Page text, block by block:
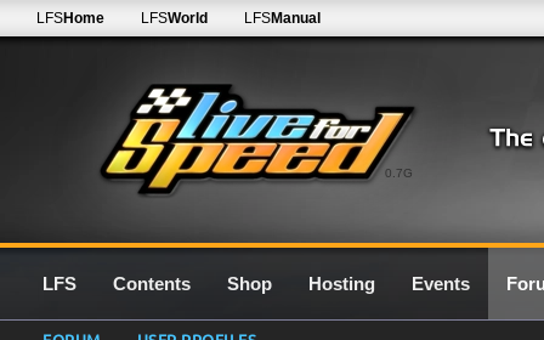
0.7G
LFSHome LFSWorld LFSManual
LFS Contents Shop Hosting Events